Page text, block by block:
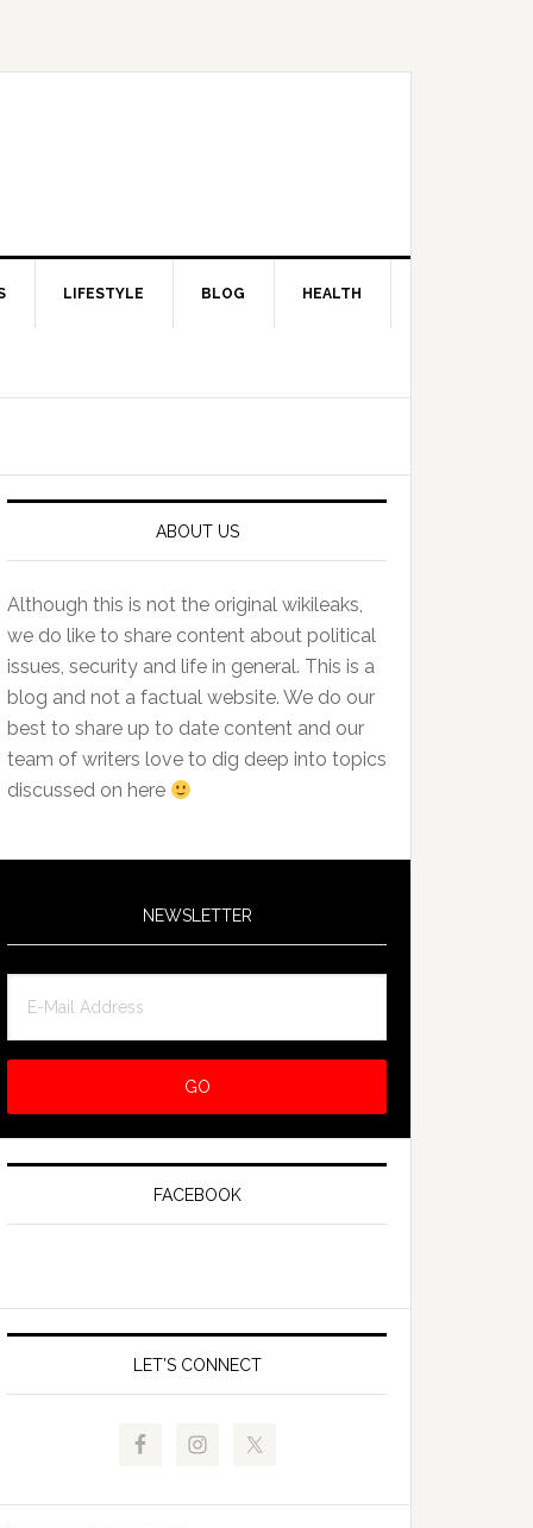
LIFESTYLE BLOG HEALTH
ABOUT US
Although this is not the original wikileaks,
we do like to share content about political
issues, security and life in general. This is a
blog and not a factual website. We do our
best to share up to date content and our
team of writers love to dig deep into topics
discussed on here
NEWSLETTER
FACEBOOK
LET’S CONNECT